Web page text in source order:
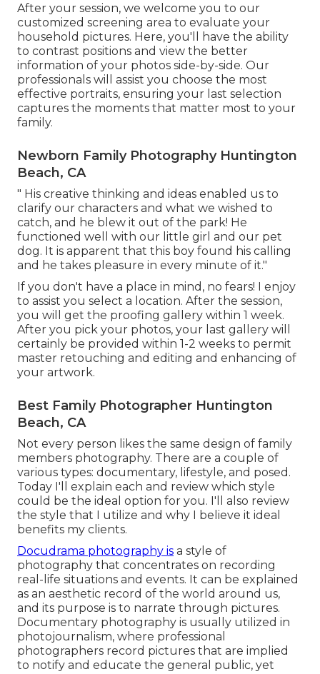
After your session, we welcome you to our
customized screening area to evaluate your
household pictures. Here, you'll have the ability
to contrast positions and view the better
information of your photos side-by-side. Our
professionals will assist you choose the most
effective portraits, ensuring your last selection
captures the moments that matter most to your
family.
Newborn Family Photography Huntington
Beach, CA
" His creative thinking and ideas enabled us to
clarify our characters and what we wished to
catch, and he blew it out of the park! He
functioned well with our little girl and our pet
dog. It is apparent that this boy found his calling
and he takes pleasure in every minute of it."
If you don't have a place in mind, no fears! I enjoy
to assist you select a location. After the session,
you will get the proofing gallery within 1 week.
After you pick your photos, your last gallery will
certainly be provided within 1-2 weeks to permit
master retouching and editing and enhancing of
your artwork.
Best Family Photographer Huntington
Beach, CA
Not every person likes the same design of family
members photography. There are a couple of
various types: documentary, lifestyle, and posed.
Today I'll explain each and review which style
could be the ideal option for you. I'll also review
the style that I utilize and why I believe it ideal
benefits my clients.
Docudrama photography is a style of
photography that concentrates on recording
real-life situations and events. It can be explained
as an aesthetic record of the world around us,
and its purpose is to narrate through pictures.
Documentary photography is usually utilized in
photojournalism, where professional
photographers record pictures that are implied
to notify and educate the general public, yet